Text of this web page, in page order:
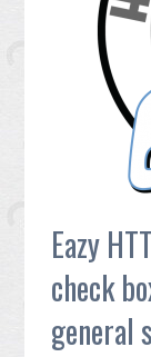
Eazy
check
general